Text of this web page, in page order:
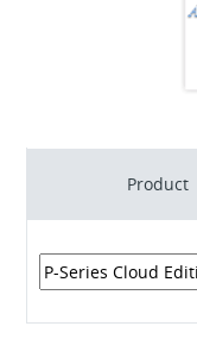
trunks, and
Product